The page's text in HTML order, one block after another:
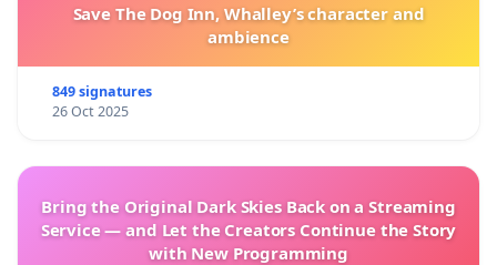
Save The Dog Inn, Whalley’s character and
ambience
849 signatures
26 Oct 2025
Bring the Original Dark Skies Back on a Streaming
Service — and Let the Creators Continue the Story
with New Programming